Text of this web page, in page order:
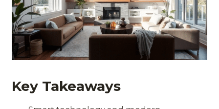
Key Takeaways